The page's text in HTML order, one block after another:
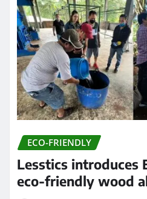
ECO-FRIENDLY
Lesstics introduces
eco-friendly wood